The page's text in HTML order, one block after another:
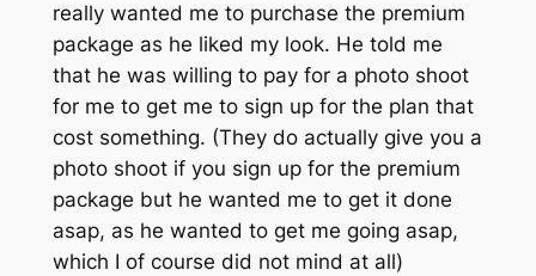
really wanted me to purchase the premium
package as he liked my look. He told me
that he was willing to pay for a photo shoot
for me to get me to sign up for the plan that
cost something. (They do actually give you a
photo shoot if you sign up for the premium
package but he wanted me to get it done
asap, as he wanted to get me going asap,
which I of course did not mind at all)